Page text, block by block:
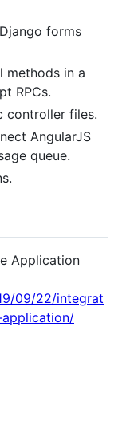
forms
methods in a
RPCs.
controller files.
AngularJS
queue.
Application
09/22/integrat